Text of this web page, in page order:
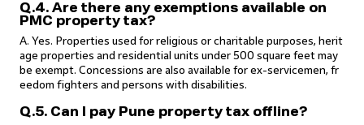
Q.4. Are there any exemptions available on
PMC property tax?
A. Yes. Properties used for religious or charitable purposes, herit
age properties and residential units under 500 square feet may
be exempt. Concessions are also available for ex-servicemen, fr
eedom fighters and persons with disabilities.
Q.5. Can I pay Pune property tax offline?